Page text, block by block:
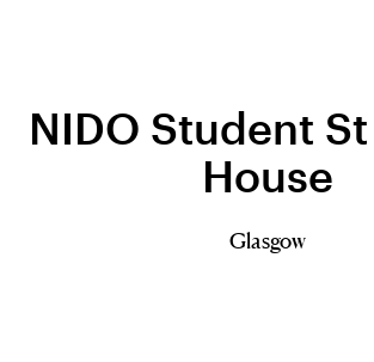
NIDO Student
House
Glasgow